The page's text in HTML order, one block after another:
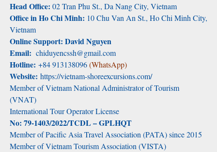
Head Office: 02 Tran Phu St., Da Nang City, Vietnam
Office in Ho Chi Minh: 10 Chu Van An St., Ho Chi Minh City,
Vietnam
Online Support: David Nguyen
Email: chiduyencssh@gmail.com
Hotline: +84 913138096(WhatsApp)
Website: https://vietnam-shoreexcursions.com/
Member of Vietnam National Administrator of Tourism
(VNAT)
International Tour Operator License
No: 79-1403/2022/TCDL – GPLHQT
Member of Pacific Asia Travel Association (PATA) since 2015
Member of Vietnam Tourism Association (VISTA)